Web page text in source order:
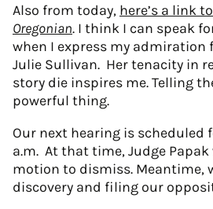
Also from today, here’s a link
Oregonian. I think I can speak
when I express my admiration
Julie Sullivan. Her tenacity in
story die inspires me. Telling
powerful thing.
Our next hearing is scheduled
a.m. At that time, Judge Papak
motion to dismiss. Meantime,
discovery and filing our